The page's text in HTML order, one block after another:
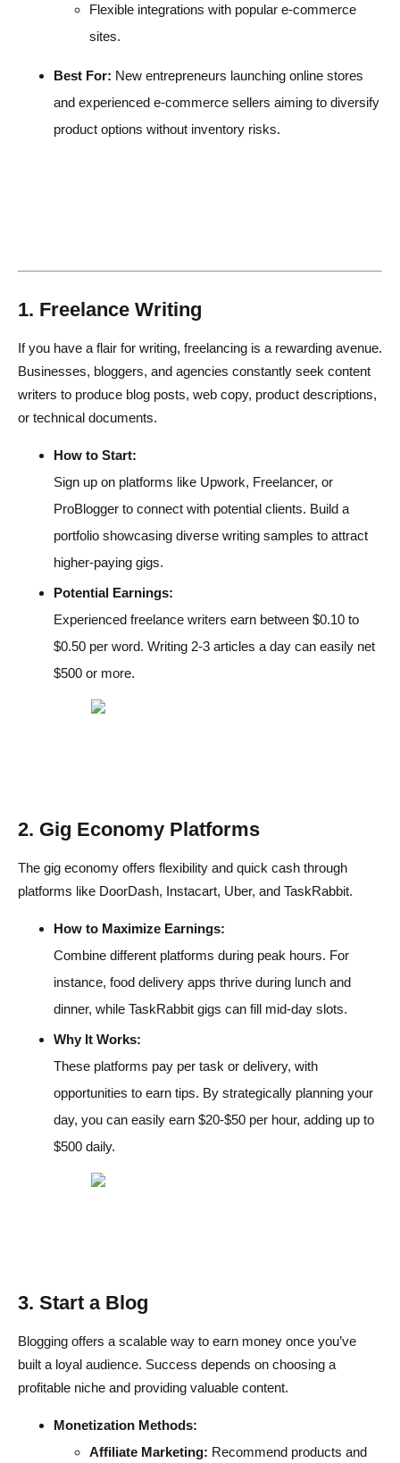
Flexible integrations with popular e-commerce
sites.
Best For: New entrepreneurs launching online stores
and experienced e-commerce sellers aiming to diversify
product options without inventory risks.
1. Freelance Writing
If you have a flair for writing, freelancing is a rewarding avenue.
Businesses, bloggers, and agencies constantly seek content
writers to produce blog posts, web copy, product descriptions,
or technical documents.
How to Start:
Sign up on platforms like Upwork, Freelancer, or
ProBlogger to connect with potential clients. Build a
portfolio showcasing diverse writing samples to attract
higher-paying gigs.
Potential Earnings:
Experienced freelance writers earn between $0.10 to
$0.50 per word. Writing 2-3 articles a day can easily net
$500 or more.
2. Gig Economy Platforms
The gig economy offers flexibility and quick cash through
platforms like DoorDash, Instacart, Uber, and TaskRabbit.
How to Maximize Earnings:
Combine different platforms during peak hours. For
instance, food delivery apps thrive during lunch and
dinner, while TaskRabbit gigs can fill mid-day slots.
Why It Works:
These platforms pay per task or delivery, with
opportunities to earn tips. By strategically planning your
day, you can easily earn $20-$50 per hour, adding up to
$500 daily.
3. Start a Blog
Blogging offers a scalable way to earn money once you’ve
built a loyal audience. Success depends on choosing a
profitable niche and providing valuable content.
Monetization Methods:
Affiliate Marketing: Recommend products and